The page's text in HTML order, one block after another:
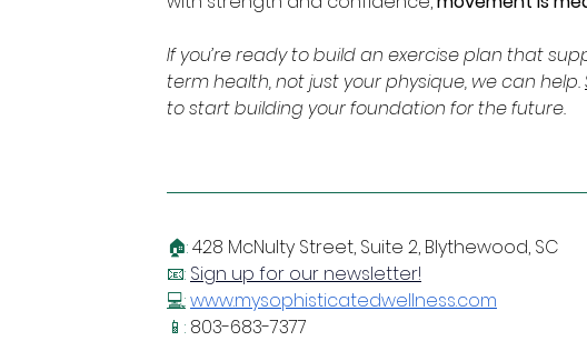
If you’re ready to build an exercise plan that
term health, not just your physique, we can help.
to start building your foundation for the future.
🏠: 428 McNulty Street, Suite 2, Blythewood, SC
📧: Sign up for our newsletter!
💻:www.mysophisticatedwellness.com
📱: 803-683-7377